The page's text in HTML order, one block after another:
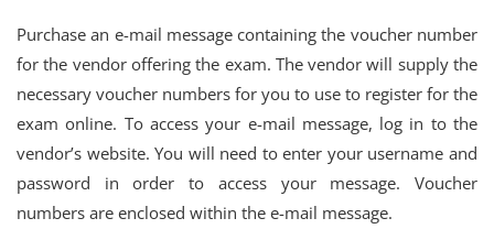
Purchase an e-mail message containing the voucher number
for the vendor offering the exam. The vendor will supply the
necessary voucher numbers for you to use to register for the
exam online. To access your e-mail message, log in to the
vendor’s website. You will need to enter your username and
password in order to access your message. Voucher
numbers are enclosed within the e-mail message.